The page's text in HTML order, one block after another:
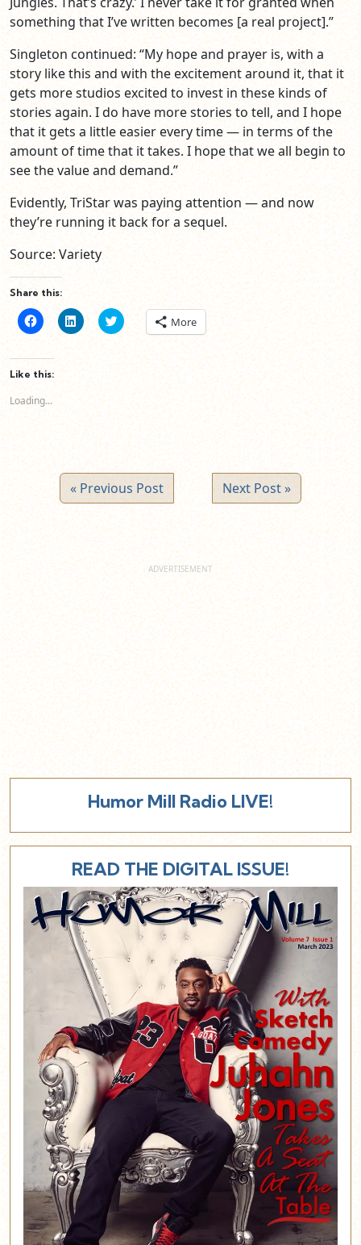
something that I’ve written becomes [a real project].”
Singleton continued: “My hope and prayer is, with a
story like this and with the excitement around it, that it
gets more studios excited to invest in these kinds of
stories again. I do have more stories to tell, and I hope
that it gets a little easier every time — in terms of the
amount of time that it takes. I hope that we all begin to
see the value and demand.”
Evidently, TriStar was paying attention — and now
they’re running it back for a sequel.
Source: Variety
Share this:
Click
to
Facebook
(Opens
in
new
window)
Click
to
Click
to More
Like this:
Loading...
« Previous Post Next Post »
Humor Mill Radio LIVE!
READ THE DIGITAL ISSUE!